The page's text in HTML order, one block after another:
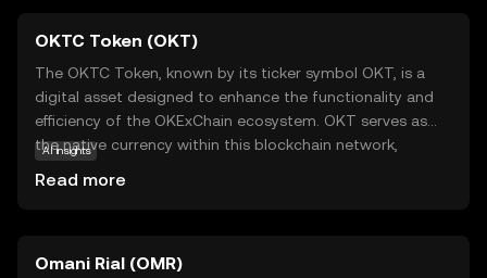
OKTC Token (OKT)
The OKTC Token, known by its ticker symbol OKT, is a
digital asset designed to enhance the functionality and
efficiency of the OKExChain ecosystem. OKT serves as
the native currency within this blockchain network,
governance. OKT is integral to the ecosystem, providing
AI insights
Read more
Omani Rial (OMR)